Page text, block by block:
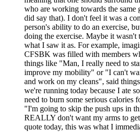
who are working towards the same
did say that). I don't feel it was a
person's ability to do an exercise,
doing the exercise. Maybe it wasn't
what I saw it as. For example,
CFSBK was filled with members
things like "Man, I really need to
improve my mobility" or "I can't
and work on my cleans", said
we're running today because I ate
need to burn some serious calories
"I'm going to skip the push ups in
REALLY don't want my arms to
quote today, this was what I